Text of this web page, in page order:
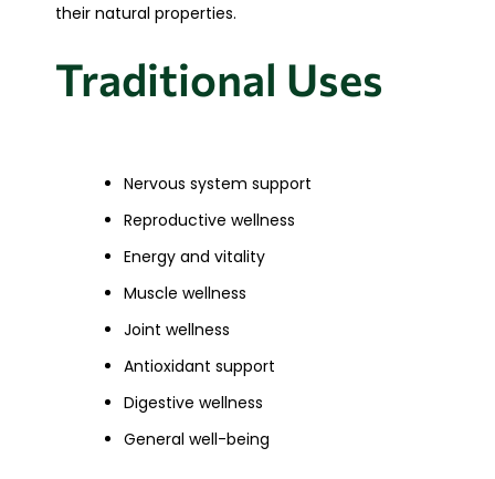
their natural properties.
Traditional Uses
Nervous system support
Reproductive wellness
Energy and vitality
Muscle wellness
Joint wellness
Antioxidant support
Digestive wellness
General well-being